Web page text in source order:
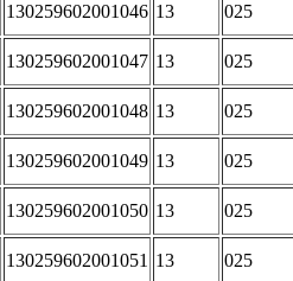
130259602001046 13 025
130259602001047 13 025
130259602001048 13 025
130259602001049 13 025
130259602001050 13 025
130259602001051 13 025